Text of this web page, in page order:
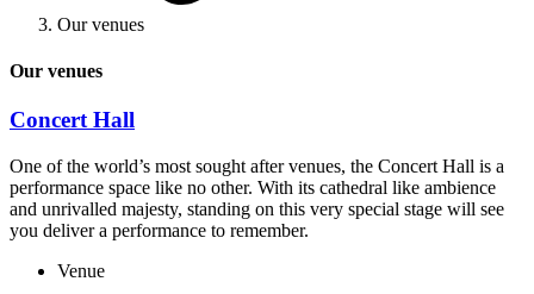
Our venues
Our venues
Concert Hall
One of the world’s most sought after venues, the Concert Hall is a
performance space like no other. With its cathedral like ambience
and unrivalled majesty, standing on this very special stage will see
you deliver a performance to remember.
Venue